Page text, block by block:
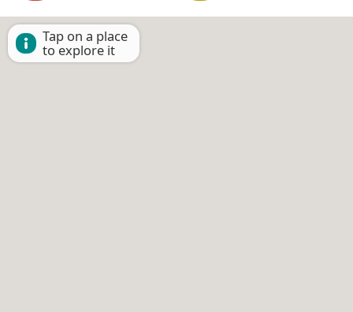
Tap on a place
to explore it